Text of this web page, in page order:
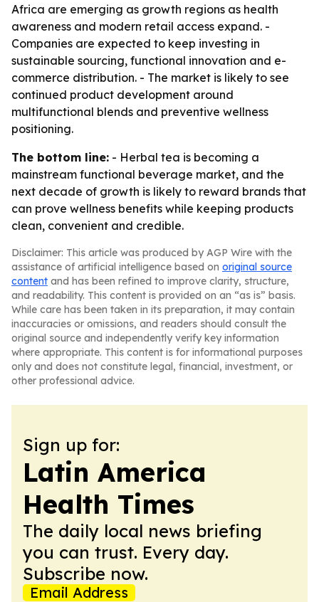
Africa are emerging as growth regions as health
awareness and modern retail access expand. -
Companies are expected to keep investing in
sustainable sourcing, functional innovation and e-
commerce distribution. - The market is likely to see
continued product development around
multifunctional blends and preventive wellness
positioning.
The bottom line: - Herbal tea is becoming a
mainstream functional beverage market, and the
next decade of growth is likely to reward brands that
can prove wellness benefits while keeping products
clean, convenient and credible.
Disclaimer: This article was produced by AGP Wire with the
assistance of artificial intelligence based on original source
content and has been refined to improve clarity, structure,
and readability. This content is provided on an “as is” basis.
While care has been taken in its preparation, it may contain
inaccuracies or omissions, and readers should consult the
original source and independently verify key information
where appropriate. This content is for informational purposes
only and does not constitute legal, financial, investment, or
other professional advice.
Sign up for:
Latin America
Health Times
The daily local news briefing
you can trust. Every day.
Subscribe now.
Email Address